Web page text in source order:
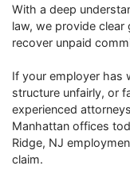
With a deep
law, we provide
recover unpaid
If your employer has
structure unfairly, or
experienced
Manhattan offices
Ridge, NJ
claim.